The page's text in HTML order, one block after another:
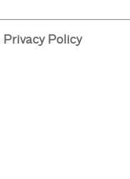
Privacy Policy